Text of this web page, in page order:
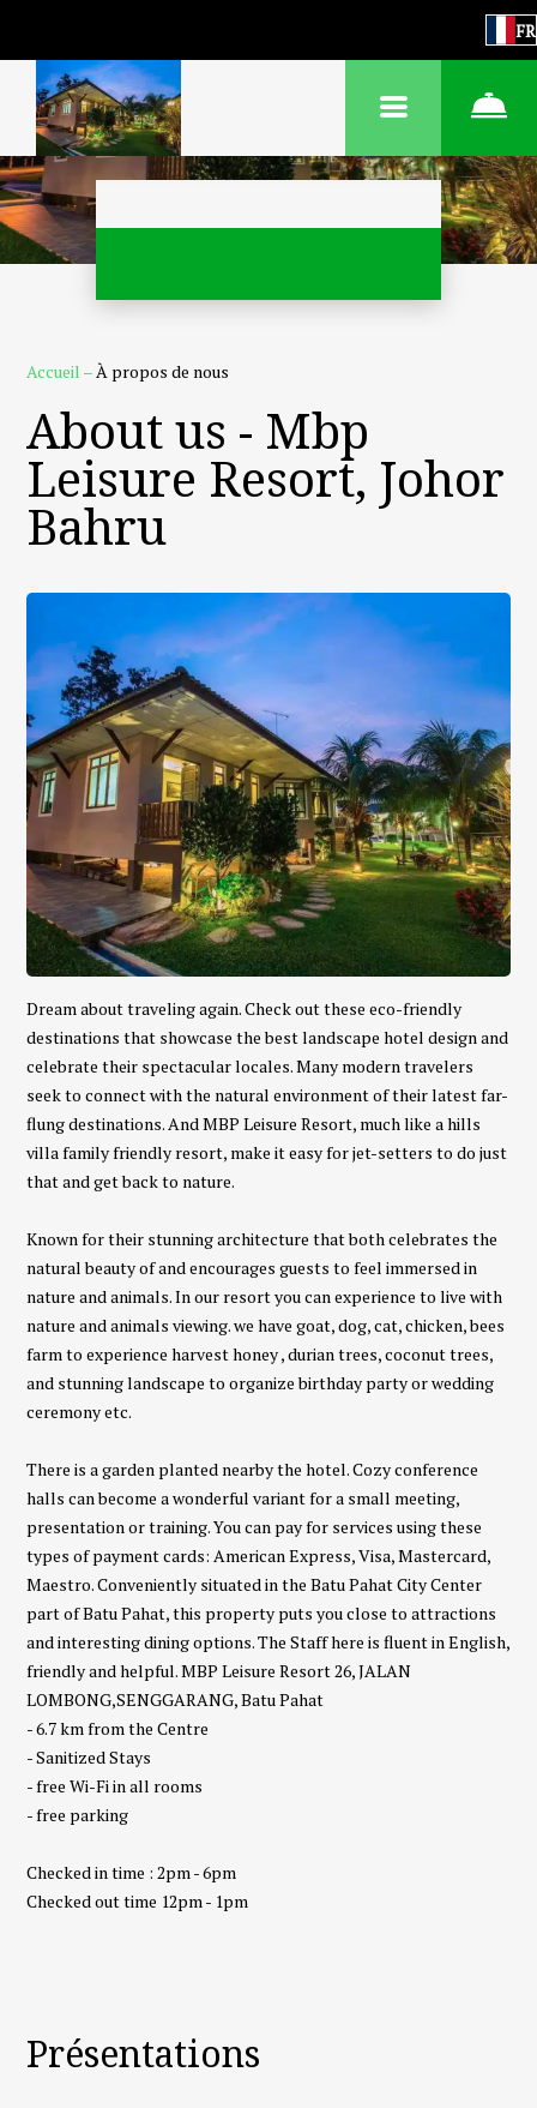
FR
Accueil –À propos de nous
About us - Mbp
Leisure Resort, Johor
Bahru
Dream about traveling again. Check out these eco-friendly
destinations that showcase the best landscape hotel design and
celebrate their spectacular locales. Many modern travelers
seek to connect with the natural environment of their latest far-
flung destinations. And MBP Leisure Resort, much like a hills
villa family friendly resort, make it easy for jet-setters to do just
that and get back to nature.
Known for their stunning architecture that both celebrates the
natural beauty of and encourages guests to feel immersed in
nature and animals. In our resort you can experience to live with
nature and animals viewing. we have goat, dog, cat, chicken, bees
farm to experience harvest honey , durian trees, coconut trees,
and stunning landscape to organize birthday party or wedding
ceremony etc.
There is a garden planted nearby the hotel. Cozy conference
halls can become a wonderful variant for a small meeting,
presentation or training. You can pay for services using these
types of payment cards: American Express, Visa, Mastercard,
Maestro. Conveniently situated in the Batu Pahat City Center
part of Batu Pahat, this property puts you close to attractions
and interesting dining options. The Staff here is fluent in English,
friendly and helpful. MBP Leisure Resort 26, JALAN
LOMBONG,SENGGARANG, Batu Pahat
- 6.7 km from the Centre
- Sanitized Stays
- free Wi-Fi in all rooms
- free parking
Checked in time : 2pm - 6pm
Checked out time 12pm - 1pm
Présentations